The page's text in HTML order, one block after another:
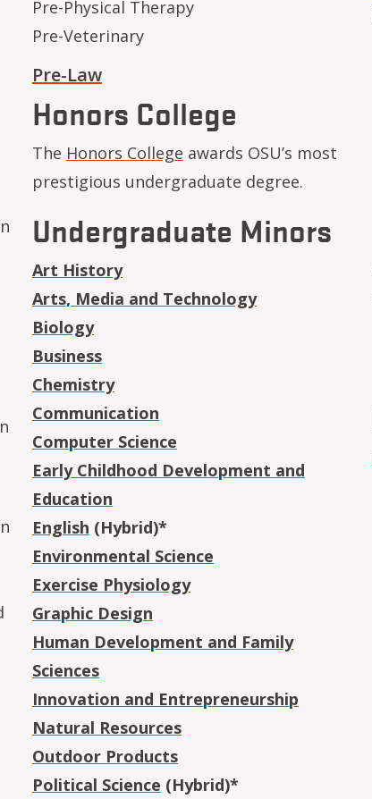
Pre-Physical Therapy
Pre-Veterinary
Pre-Law
Honors College
The Honors College awards OSU’s most
prestigious undergraduate degree.
Undergraduate Minors
Art History
Arts, Media and Technology
Biology
Business
Chemistry
Communication
Computer Science
Early Childhood Development and
Education
English (Hybrid)*
Environmental Science
Exercise Physiology
Graphic Design
Human Development and Family
Sciences
Innovation and Entrepreneurship
Natural Resources
Outdoor Products
Political Science (Hybrid)*